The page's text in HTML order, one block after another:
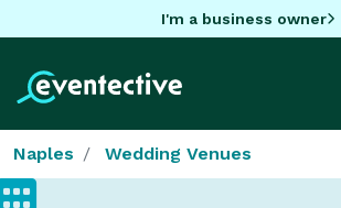
I'm a business owner
Naples Wedding Venues